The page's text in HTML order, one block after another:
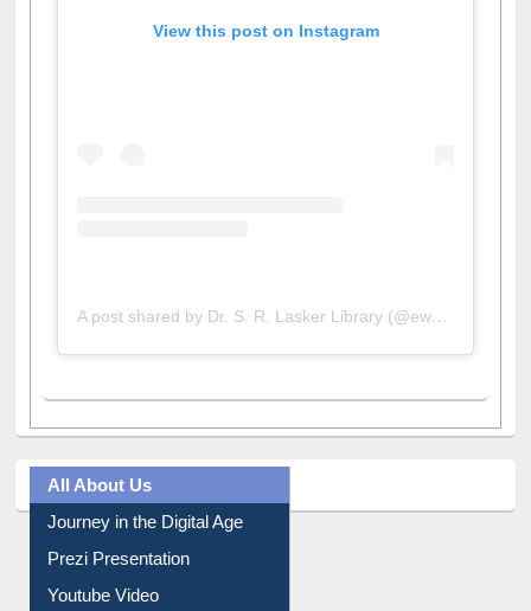
View this post on Instagram
All About Us
Journey in the Digital Age